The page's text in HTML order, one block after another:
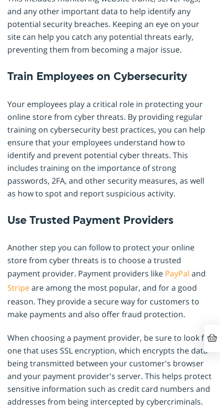
and any other important data to help identify any
potential security breaches. Keeping an eye on your
site can help you catch any potential threats early,
preventing them from becoming a major issue.
Train Employees on Cybersecurity
Your employees play a critical role in protecting your
online store from cyber threats. By providing regular
training on cybersecurity best practices, you can help
ensure that your employees understand how to
identify and prevent potential cyber threats. This
includes training on the importance of strong
passwords, 2FA, and other security measures, as well
as how to spot and report suspicious activity.
Use Trusted Payment Providers
Another step you can follow to protect your online
store from cyber threats is to choose a trusted
payment provider. Payment providers like PayPal and
Stripeare among the most popular, and for a good
reason. They provide a secure way for customers to
make payments and also offer fraud protection.
When choosing a payment provider, be sure to look for
one that uses SSL encryption, which encrypts the data
being transmitted between your customer's browser
and your payment provider's server. This helps protect
sensitive information such as credit card numbers and
addresses from being intercepted by cybercriminals.